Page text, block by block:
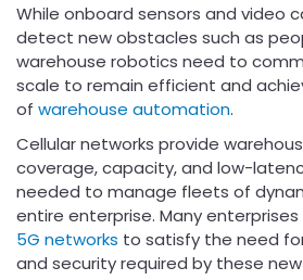
While onboard sensors and video
detect new obstacles such as
warehouse robotics need to
scale to remain efficient and
of warehouse automation.
Cellular networks provide
coverage, capacity, and low-
needed to manage fleets of
entire enterprise. Many
5G networks to satisfy the need
and security required by these